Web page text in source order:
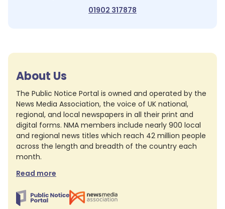
01902 317878
About Us
The Public Notice Portal is owned and operated by the
News Media Association, the voice of UK national,
regional, and local newspapers in all their print and
digital forms. NMA members include nearly 900 local
and regional news titles which reach 42 million people
across the length and breadth of the country each
month.
Read more